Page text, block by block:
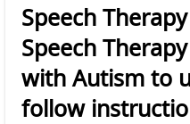
Speech
Speech
with Autism to
follow